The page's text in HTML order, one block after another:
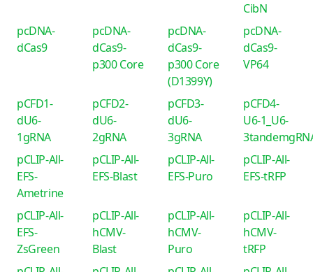
CibN
pcDNA-
dCas9
pcDNA-
dCas9-
p300 Core
pcDNA-
dCas9-
p300 Core
(D1399Y)
pcDNA-
dCas9-
VP64
pCFD1-
dU6-
1gRNA
pCFD2-
dU6-
2gRNA
pCFD3-
dU6-
3gRNA
pCFD4-
U6-1_U6-
pCLIP-All-
EFS-
Ametrine
pCLIP-All-
EFS-Blast
pCLIP-All-
EFS-Puro
pCLIP-All-
EFS-tRFP
pCLIP-All-
EFS-
ZsGreen
pCLIP-All-
hCMV-
Blast
pCLIP-All-
hCMV-
Puro
pCLIP-All-
hCMV-
tRFP